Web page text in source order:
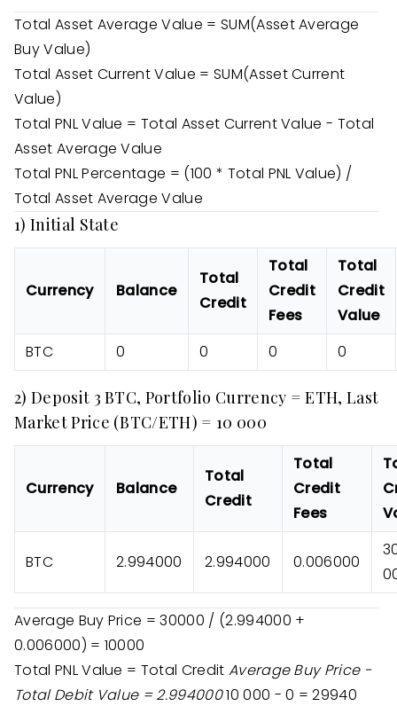
Total Asset Average Value = SUM(Asset Average
Buy Value)
Total Asset Current Value = SUM(Asset Current
Value)
Total PNL Value = Total Asset Current Value - Total
Asset Average Value
Total PNL Percentage = (100 * Total PNL Value) /
Total Asset Average Value
1) Initial State
Currency Balance
Total
Credit
Total
Credit
Fees
Total
Credit
Value
BTC
0 0 0 0
2) Deposit 3 BTC, Portfolio Currency = ETH, Last
Market Price (BTC/ETH) = 10 000
Currency Balance
Total
Credit
Total
Credit
Fees
BTC 2.994000 2.994000 0.006000
Average Buy Price = 30000 / (2.994000 +
0.006000) = 10000
Total PNL Value = Total Credit Average Buy Price -
Total Debit Value = 2.99400010 000 - 0 = 29940